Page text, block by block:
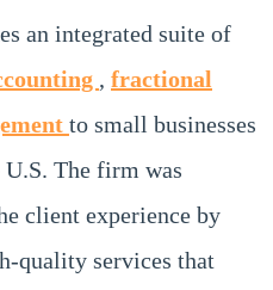
an integrated suite of
, fractional
to small businesses
The firm was
client experience by
quality services that